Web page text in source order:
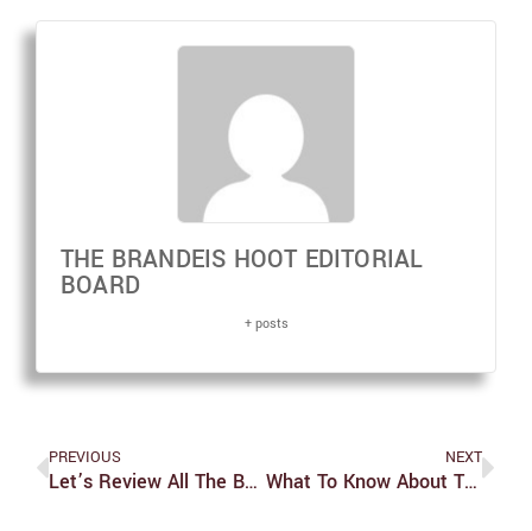
THE BRANDEIS HOOT EDITORIAL
BOARD
+ posts
PREVIOUS
Let’s Review All The Books I Read This Summer (part 2)
NEXT
What To Know About The Real Federación Española De Fútbol Drama